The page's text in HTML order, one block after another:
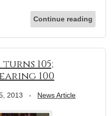
Continue reading
105;
100
2013 - News Article